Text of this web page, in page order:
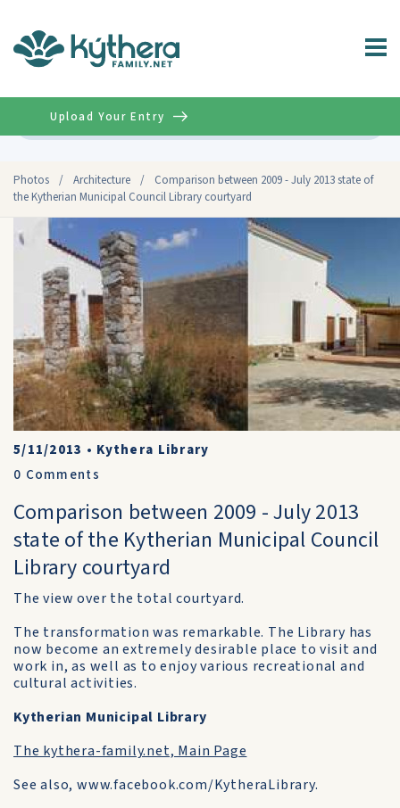
Photos / Architecture /
Comparison between 2009 - July 2013 state of
the Kytherian Municipal Council Library courtyard
Upload Your Entry
5/11/2013 • Kythera Library
0 Comments
Comparison between 2009 - July 2013
state of the Kytherian Municipal Council
Library courtyard
The view over the total courtyard.
The transformation was remarkable. The Library has
now become an extremely desirable place to visit and
work in, as well as to enjoy various recreational and
cultural activities.
Kytherian Municipal Library
The kythera-family.net, Main Page
See also, www.facebook.com/KytheraLibrary.